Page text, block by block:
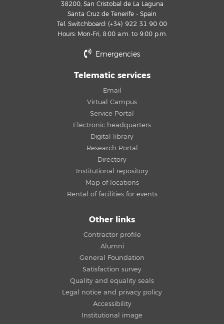
38200, San Cristobal de La Laguna
Santa Cruz de Tenerife - Spain
Tel. Switchboard: (+34) 922 31 90 00
Hours: Mon-Fri, 8:00 a.m. to 9:00 p.m.
Emergencies
Telematic services
Email
Virtual Campus
Service Portal
Electronic headquarters
Digital library
Research Portal
Directory
Institutional repository
Map of locations
Rental of facilities for events
Other links
Contractor profile
Alumni
General Foundation
Satisfaction survey
Quality and equality seals
Legal notice and privacy policy
Accessibility
Institutional image